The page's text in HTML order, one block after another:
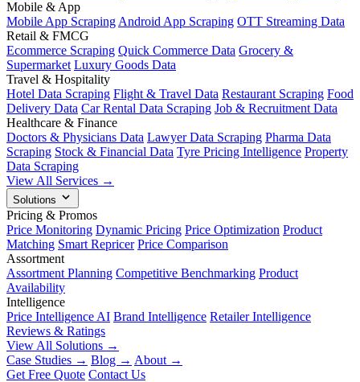
Mobile & App
Mobile App Scraping Android App Scraping OTT Streaming Data
Retail & FMCG
Ecommerce Scraping Quick Commerce Data Grocery &
Supermarket Luxury Goods Data
Travel & Hospitality
Hotel Data Scraping Flight & Travel Data Restaurant Scraping Food
Delivery Data Car Rental Data Scraping Job & Recruitment Data
Healthcare & Finance
Doctors & Physicians Data Lawyer Data Scraping Pharma Data
Scraping Stock & Financial Data Tyre Pricing Intelligence Property
Data Scraping
View All Services →
Solutions
Pricing & Promos
Price Monitoring Dynamic Pricing Price Optimization Product
Matching Smart Repricer Price Comparison
Assortment
Assortment Planning Competitive Benchmarking Product
Availability
Intelligence
Price Intelligence AI Brand Intelligence Retailer Intelligence
Reviews & Ratings
View All Solutions →
Case Studies → Blog → About →
Get Free Quote Contact Us